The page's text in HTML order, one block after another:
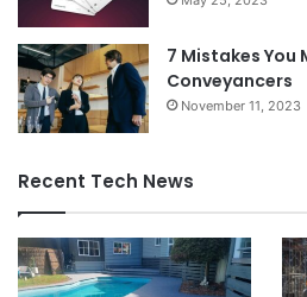
7 Mistakes You
Conveyancers
November 11, 2023
Recent Tech News